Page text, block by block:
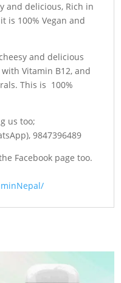
and delicious, Rich in
is 100% Vegan and
and delicious
Vitamin B12, and
This is 100%
us too;
9847396489
Facebook page too.